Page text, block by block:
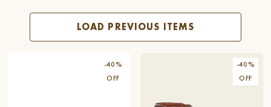
LOAD PREVIOUS ITEMS
-40%
OFF
-40%
OFF